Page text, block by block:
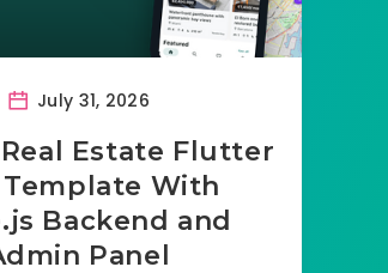
July 31, 2026
Estate Flutter
With
Backend and
Panel